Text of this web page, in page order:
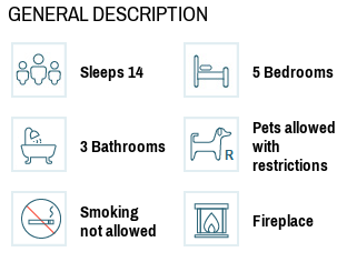
GENERAL DESCRIPTION
Sleeps 14 5 Bedrooms
3 Bathrooms
Pets allowed
with
restrictions
Smoking
not allowed
Fireplace